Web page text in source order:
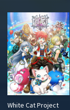
White Cat Project